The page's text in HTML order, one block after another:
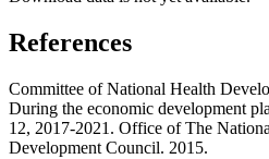
References
Committee of National Health
During the economic development
12, 2017-2021. Office of The
Development Council. 2015.